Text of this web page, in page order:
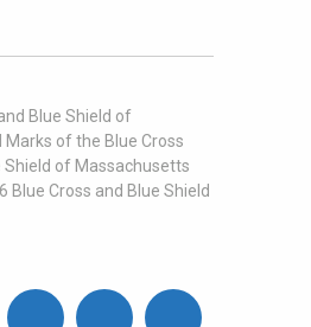
Blue Shield of
of the Blue Cross
Shield of Massachusetts
Blue Cross and Blue Shield